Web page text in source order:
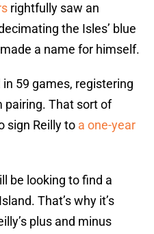
rightfully saw an
the Isles’ blue
a name for himself.
in 59 games, registering
pairing. That sort of
sign Reilly to a one-year
be looking to find a
That’s why it’s
plus and minus